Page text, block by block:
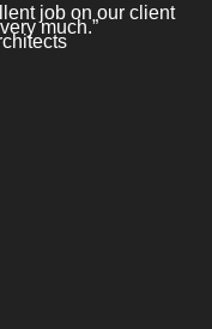
job on our client
much.”